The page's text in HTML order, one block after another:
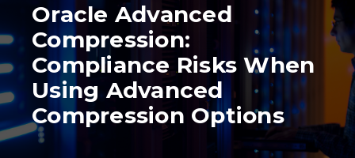
Oracle Advanced
Compression:
Compliance Risks When
Using Advanced
Compression Options